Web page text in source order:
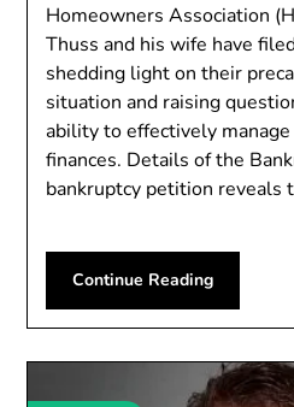
Homeowners Association
Thuss and his wife have
shedding light on their
situation and raising
ability to effectively manage
finances. Details of the
bankruptcy petition reveals
Continue Reading